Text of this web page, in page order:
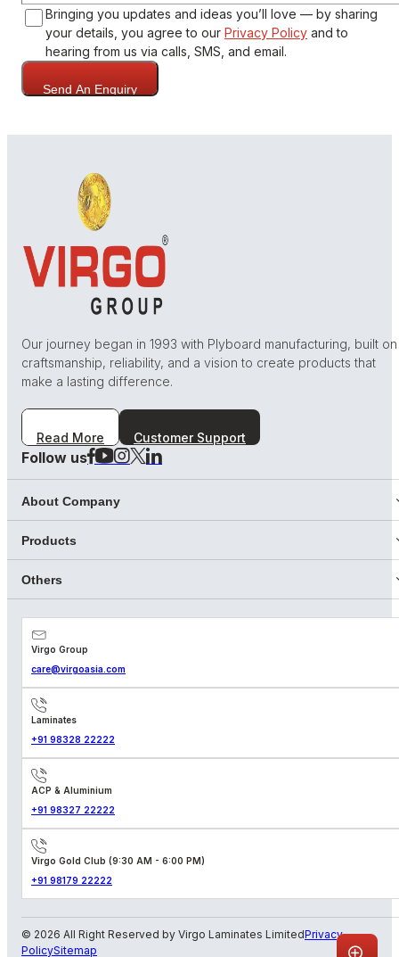
Bringing you updates and ideas you’ll love — by sharing
your details, you agree to our Privacy Policy and to
hearing from us via calls, SMS, and email.
Send An Enquiry
Our journey began in 1993 with Plyboard manufacturing, built on
craftsmanship, reliability, and a vision to create products that
make a lasting difference.
Read More Customer Support
Follow us
About Company
Products
Others
Virgo Group
care@virgoasia.com
Laminates
+91 98328 22222
ACP & Aluminium
+91 98327 22222
Virgo Gold Club (9:30 AM - 6:00 PM)
+91 98179 22222
© 2026 All Right Reserved by Virgo Laminates LimitedPrivacy
PolicySitemap